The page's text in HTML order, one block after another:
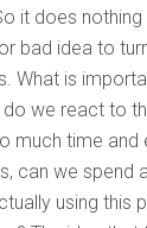
it does
bad idea to
What is
do we react to
much time and
can we spend
using this